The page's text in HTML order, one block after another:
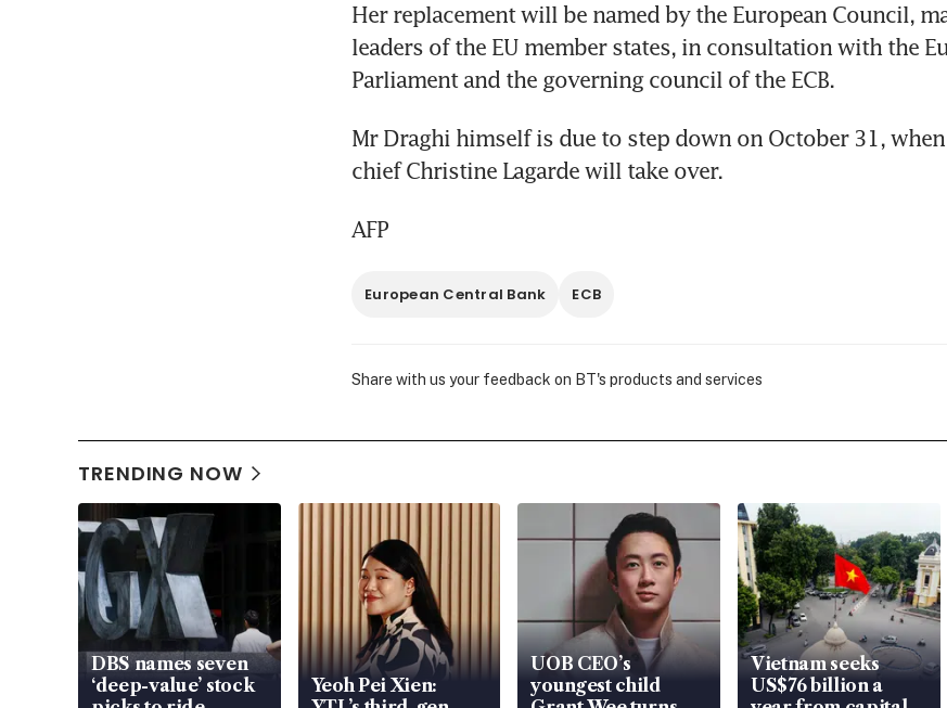
Her replacement will be named by the European Council,
leaders of the EU member states, in consultation with the
Parliament and the governing council of the ECB.
Mr Draghi himself is due to step down on October 31,
chief Christine Lagarde will take over.
AFP
European Central Bank ECB
Share with us your feedback on BT's products and services
TRENDING NOW
DBS names seven
‘deep-value’ stock
Yeoh Pei Xien:
UOB CEO’s
youngest child
Vietnam seeks
US$76 billion a